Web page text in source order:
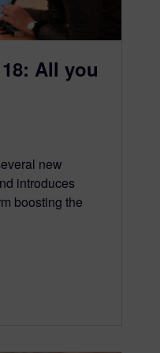
All you
new
introduces
boosting the